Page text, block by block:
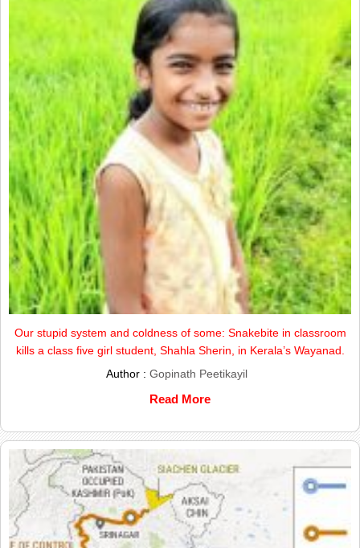
Our stupid system and coldness of some: Snakebite in classroom
kills a class five girl student, Shahla Sherin, in Kerala’s Wayanad.
Author : Gopinath Peetikayil
Read More